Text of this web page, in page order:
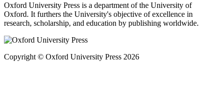
Oxford University Press is a department of the University of
Oxford. It furthers the University's objective of excellence in
research, scholarship, and education by publishing worldwide.
Copyright © Oxford University Press 2026